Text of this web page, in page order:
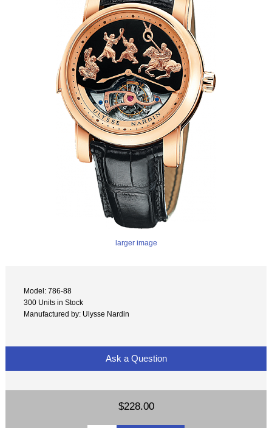
larger image
Model: 786-88
300 Units in Stock
Manufactured by: Ulysse Nardin
Ask a Question
$228.00